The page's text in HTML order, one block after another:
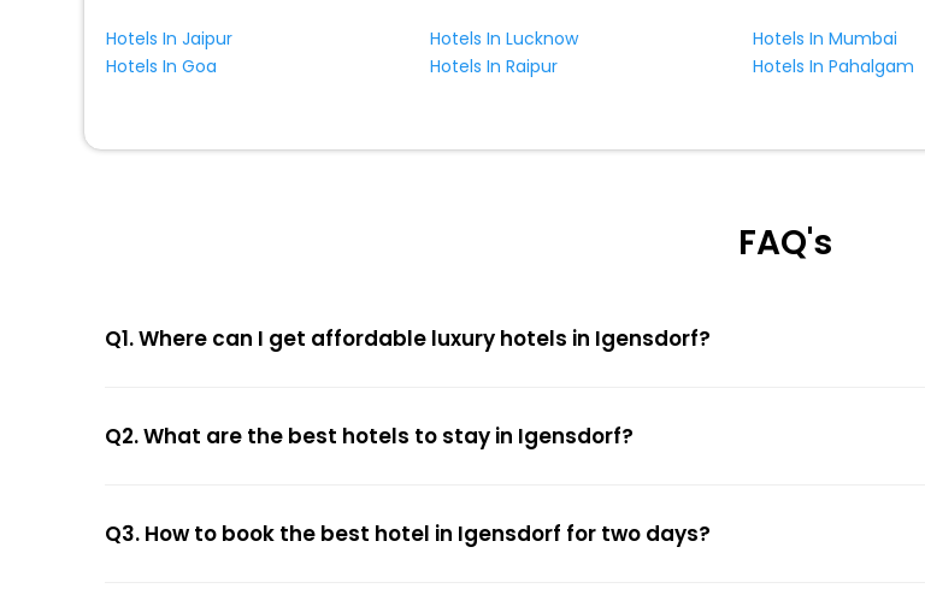
Hotels In Jaipur Hotels In Lucknow Hotels In Mumbai
Hotels In Goa
Hotels In Raipur Hotels In Pahalgam
FAQ's
Q1. Where can I get affordable luxury hotels in Igensdorf?
Q2. What are the best hotels to stay in Igensdorf?
Q3. How to book the best hotel in Igensdorf for two days?